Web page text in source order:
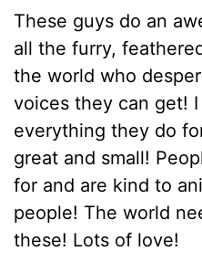
These guys do an
all the furry,
the world who
voices they can get!
everything they do
great and small!
for and are kind to
people! The world
these! Lots of love!